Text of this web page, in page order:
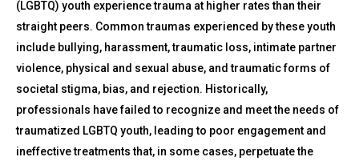
top
(LGBTQ) youth experience trauma at higher rates than their
straight peers. Common traumas experienced by these youth
include bullying, harassment, traumatic loss, intimate partner
violence, physical and sexual abuse, and traumatic forms of
societal stigma, bias, and rejection. Historically,
professionals have failed to recognize and meet the needs of
traumatized LGBTQ youth, leading to poor engagement and
ineffective treatments that, in some cases, perpetuate the